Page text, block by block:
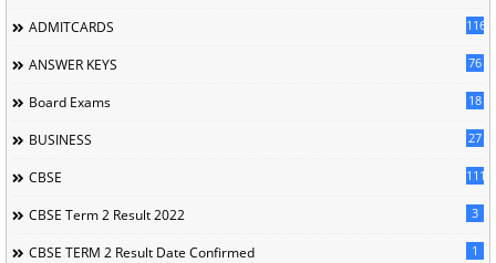
ADMITCARDS 116
ANSWER KEYS 76
Board Exams 18
BUSINESS 27
CBSE 111
CBSE Term 2 Result 2022 3
CBSE TERM 2 Result Date Confirmed 1